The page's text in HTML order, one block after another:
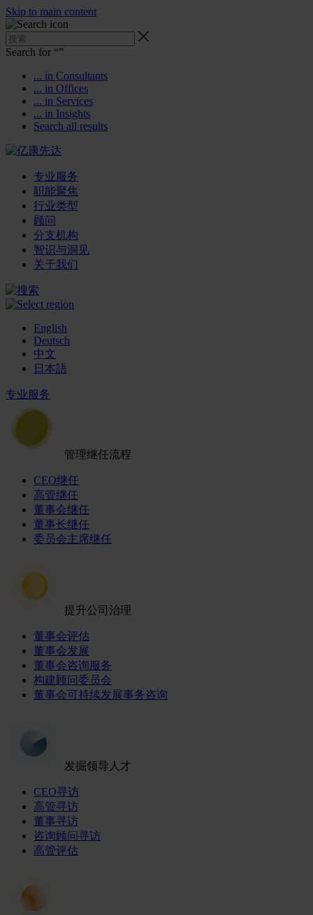
Skip to main content
Search for “”
... in Consultants
... in Offices
... in Services
... in Insights
Search all results
专业服务
职能聚焦
行业类型
顾问
分支机构
智识与洞见
关于我们
English
Deutsch
中文
日本語
专业服务
管理继任流程
CEO继任
高管继任
董事会继任
董事长继任
委员会主席继任
提升公司治理
董事会评估
董事会发展
董事会咨询服务
构建顾问委员会
董事会可持续发展事务咨询
发掘领导人才
CEO寻访
高管寻访
董事寻访
咨询顾问寻访
高管评估